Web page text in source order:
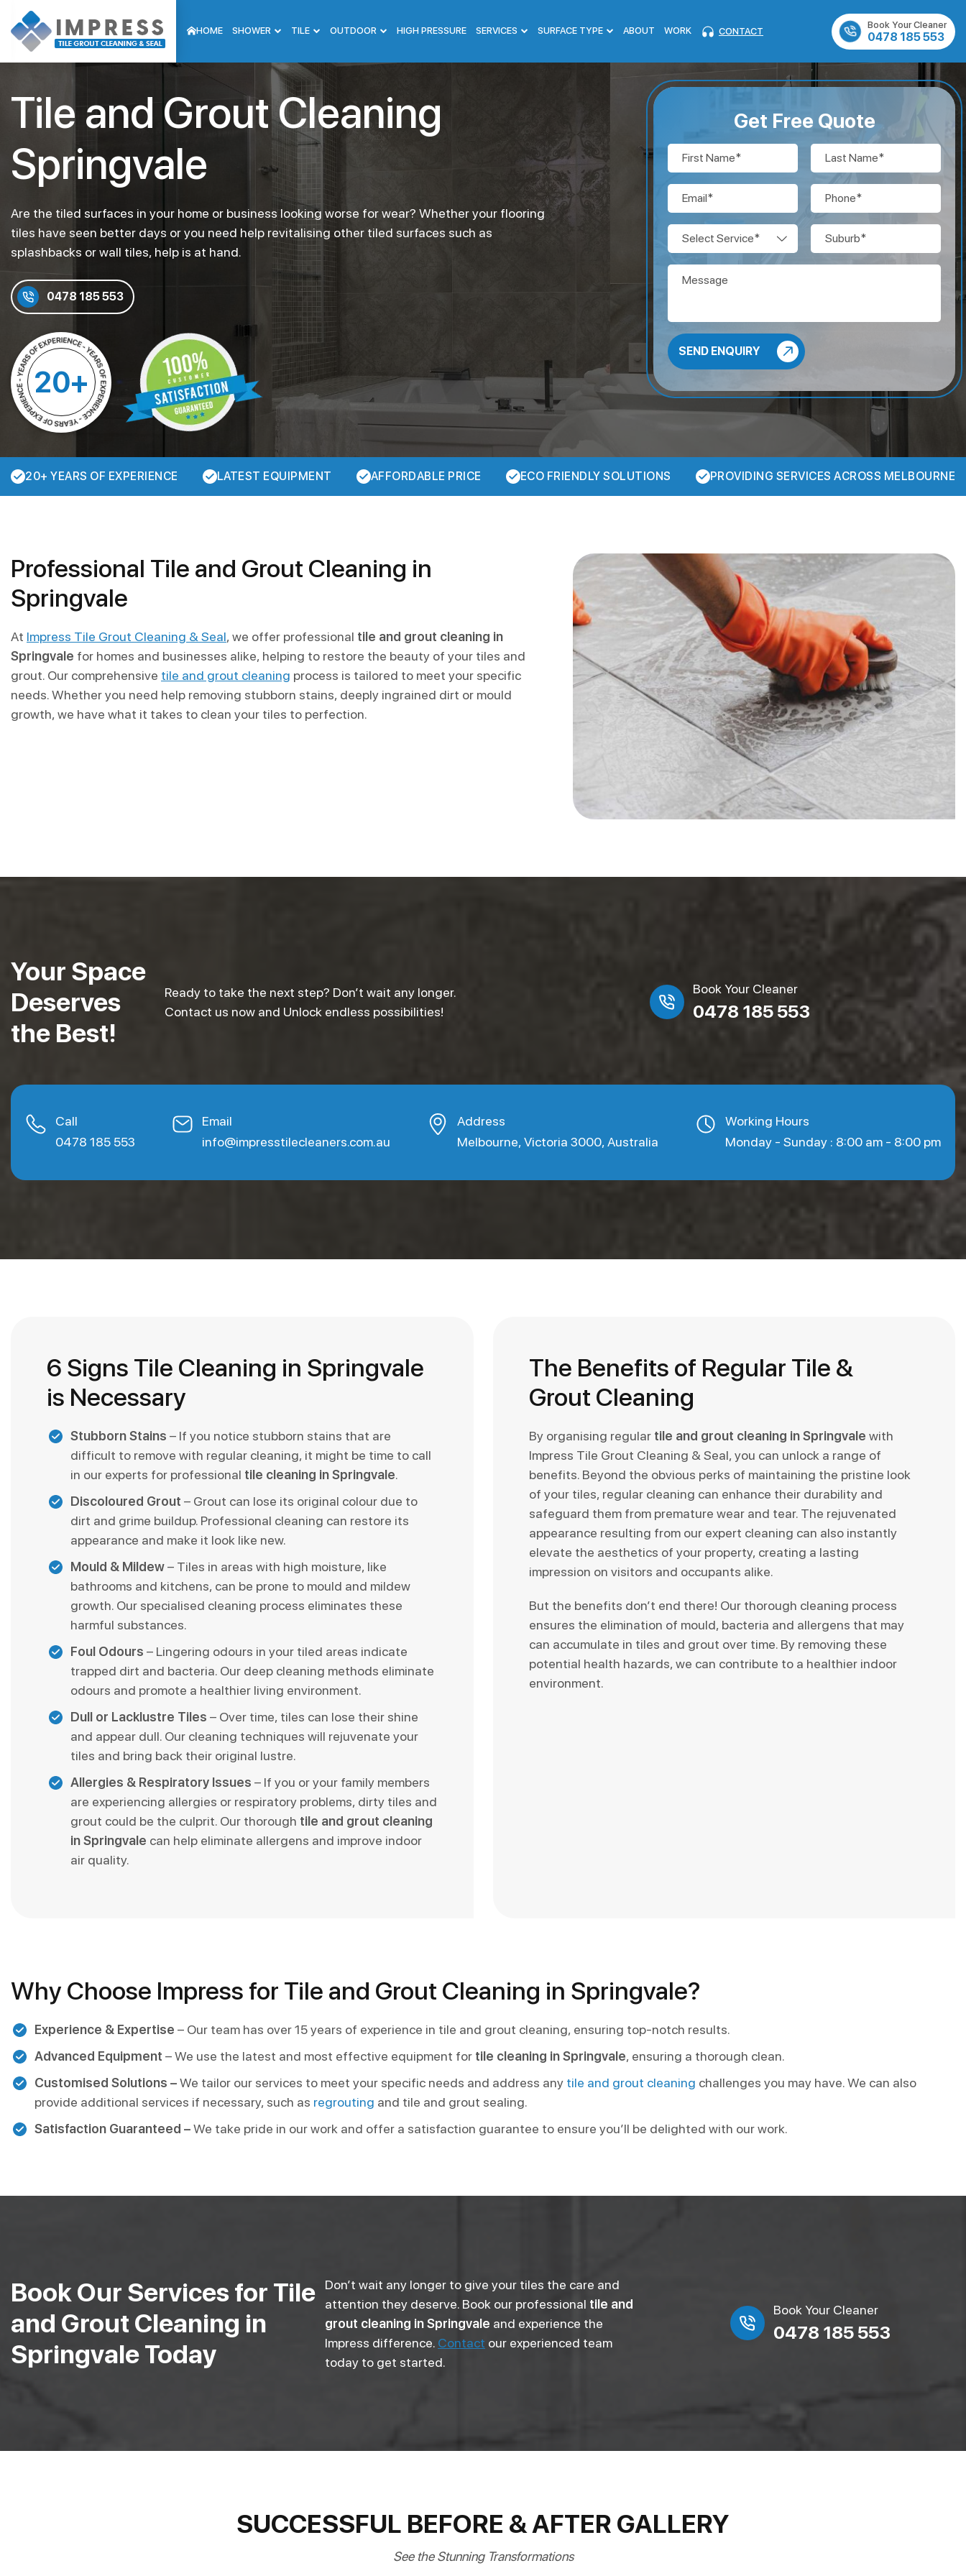
HOME SHOWER TILE OUTDOOR HIGH PRESSURE SERVICES SURFACE TYPE ABOUT WORK CONTACT
Book Your Cleaner
0478 185 553
Tile and Grout Cleaning
Springvale
Are the tiled surfaces in your home or business looking worse for wear? Whether your flooring
tiles have seen better days or you need help revitalising other tiled surfaces such as
splashbacks or wall tiles, help is at hand.
0478 185 553
20+
Get Free Quote
20+ YEARS OF EXPERIENCE LATEST EQUIPMENT AFFORDABLE PRICE ECO FRIENDLY SOLUTIONS PROVIDING SERVICES ACROSS MELBOURNE
Professional Tile and Grout Cleaning in
Springvale
At Impress Tile Grout Cleaning & Seal, we offer professional tile and grout cleaning in
Springvale for homes and businesses alike, helping to restore the beauty of your tiles and
grout. Our comprehensive tile and grout cleaning process is tailored to meet your specific
needs. Whether you need help removing stubborn stains, deeply ingrained dirt or mould
growth, we have what it takes to clean your tiles to perfection.
Your Space
Deserves
the Best!
Ready to take the next step? Don’t wait any longer.
Contact us now and Unlock endless possibilities!
Book Your Cleaner
0478 185 553
Call
0478 185 553
Email
info@impresstilecleaners.com.au
Address
Melbourne, Victoria 3000, Australia
Working Hours
Monday - Sunday : 8:00 am - 8:00 pm
6 Signs Tile Cleaning in Springvale
is Necessary
Stubborn Stains – If you notice stubborn stains that are
difficult to remove with regular cleaning, it might be time to call
in our experts for professional tile cleaning in Springvale.
Discoloured Grout – Grout can lose its original colour due to
dirt and grime buildup. Professional cleaning can restore its
appearance and make it look like new.
Mould & Mildew– Tiles in areas with high moisture, like
bathrooms and kitchens, can be prone to mould and mildew
growth. Our specialised cleaning process eliminates these
harmful substances.
Foul Odours – Lingering odours in your tiled areas indicate
trapped dirt and bacteria. Our deep cleaning methods eliminate
odours and promote a healthier living environment.
Dull or Lacklustre Tiles – Over time, tiles can lose their shine
and appear dull. Our cleaning techniques will rejuvenate your
tiles and bring back their original lustre.
Allergies & Respiratory Issues – If you or your family members
are experiencing allergies or respiratory problems, dirty tiles and
grout could be the culprit. Our thorough tile and grout cleaning
in Springvale can help eliminate allergens and improve indoor
air quality.
The Benefits of Regular Tile &
Grout Cleaning
By organising regular tile and grout cleaning in Springvale with
Impress Tile Grout Cleaning & Seal, you can unlock a range of
benefits. Beyond the obvious perks of maintaining the pristine look
of your tiles, regular cleaning can enhance their durability and
safeguard them from premature wear and tear. The rejuvenated
appearance resulting from our expert cleaning can also instantly
elevate the aesthetics of your property, creating a lasting
impression on visitors and occupants alike.
But the benefits don’t end there! Our thorough cleaning process
ensures the elimination of mould, bacteria and allergens that may
can accumulate in tiles and grout over time. By removing these
potential health hazards, we can contribute to a healthier indoor
environment.
Why Choose Impress for Tile and Grout Cleaning in Springvale?
Experience & Expertise – Our team has over 15 years of experience in tile and grout cleaning, ensuring top-notch results.
Advanced Equipment – We use the latest and most effective equipment for tile cleaning in Springvale, ensuring a thorough clean.
Customised Solutions –We tailor our services to meet your specific needs and address any tile and grout cleaning challenges you may have. We can also
provide additional services if necessary, such as regrouting and tile and grout sealing.
Satisfaction Guaranteed –We take pride in our work and offer a satisfaction guarantee to ensure you’ll be delighted with our work.
Book Our Services for Tile
and Grout Cleaning in
Springvale Today
Don’t wait any longer to give your tiles the care and
attention they deserve. Book our professional tile and
grout cleaning in Springvale and experience the
Impress difference. Contact our experienced team
today to get started.
Book Your Cleaner
0478 185 553
SUCCESSFUL BEFORE & AFTER GALLERY
See the Stunning Transformations